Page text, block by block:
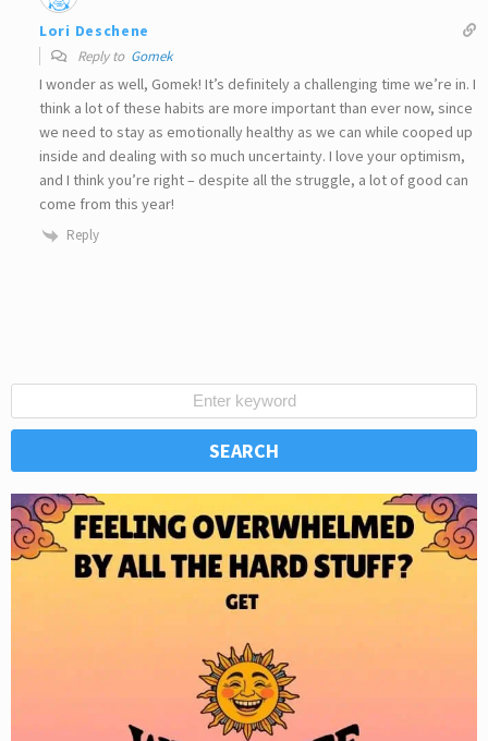
Lori Deschene
Reply to Gomek
I wonder as well, Gomek! It’s definitely a challenging time we’re in. I
think a lot of these habits are more important than ever now, since
we need to stay as emotionally healthy as we can while cooped up
inside and dealing with so much uncertainty. I love your optimism,
and I think you’re right – despite all the struggle, a lot of good can
come from this year!
Reply